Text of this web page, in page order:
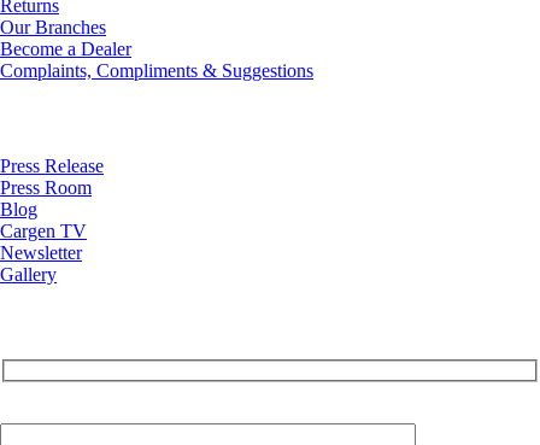
Returns
Our Branches
Become a Dealer
Complaints, Compliments & Suggestions
Press Release
Press Room
Blog
Cargen TV
Newsletter
Gallery